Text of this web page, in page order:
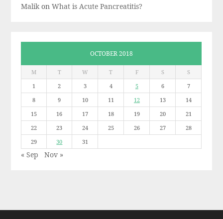
Malik onWhat is Acute Pancreatitis?
OCTOBER 2018
M T W T F S
S
1
2 3 4 5 6
7
8
9 10 11 12 13
14
15
16 17 18 19 20
21
22
23 24 25 26 27
28
29
30 31
« Sep Nov »